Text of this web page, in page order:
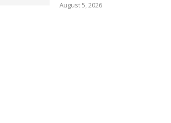
August 5, 2026